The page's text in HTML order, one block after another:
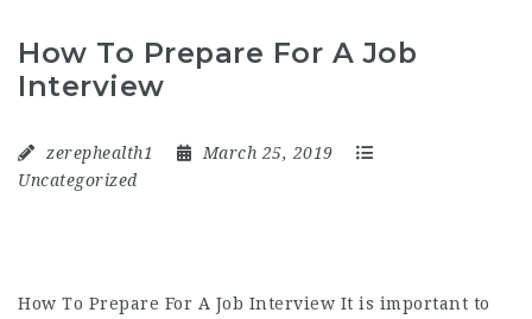
How To Prepare For A Job
Interview
zerephealth1
March 25, 2019
Uncategorized
How To Prepare For A Job Interview It is important to